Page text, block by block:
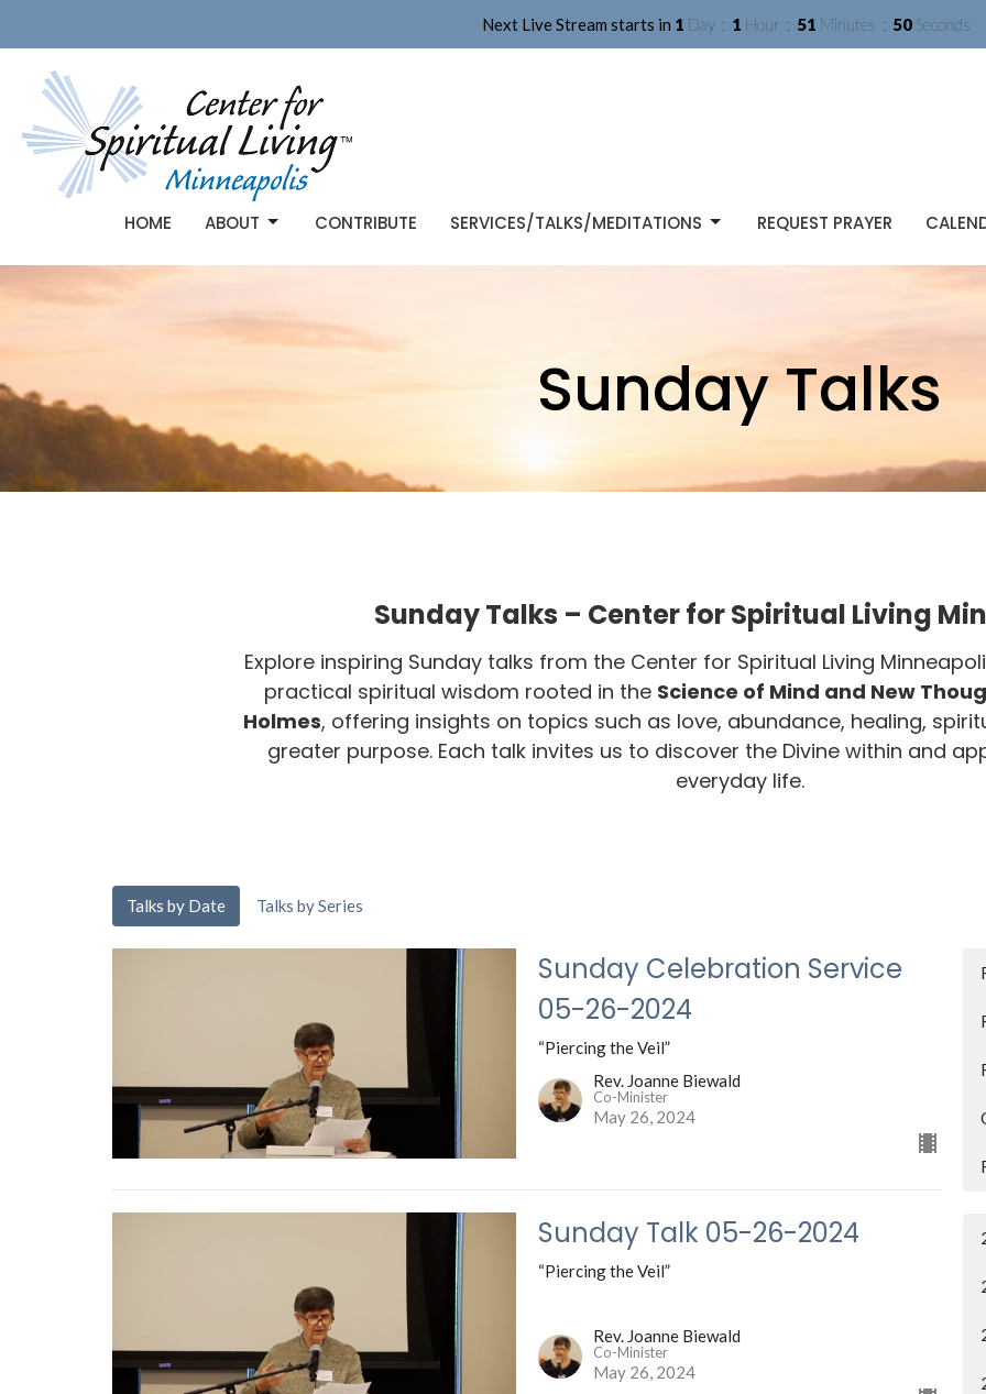
Next Live Stream starts in 1 Day 1 Hour 51 Minutes 49 Seconds
HOME ABOUT CONTRIBUTE SERVICES/TALKS/MEDITATIONS REQUEST PRAYER
Sunday Talks
Sunday Talks – Center for Spiritual Living
Explore inspiring Sunday talks from the Center for Spiritual Living
practical spiritual wisdom rooted in the Science of Mind and New
Holmes, offering insights on topics such as love, abundance, healing,
greater purpose. Each talk invites us to discover the Divine within and
everyday life.
Talks by Date Talks by Series
Sunday Celebration Service
05-26-2024
“Piercing the Veil”
Rev. Joanne Biewald
Co-Minister
May 26, 2024
Sunday Talk 05-26-2024
“Piercing the Veil”
Rev. Joanne Biewald
Co-Minister
May 26, 2024